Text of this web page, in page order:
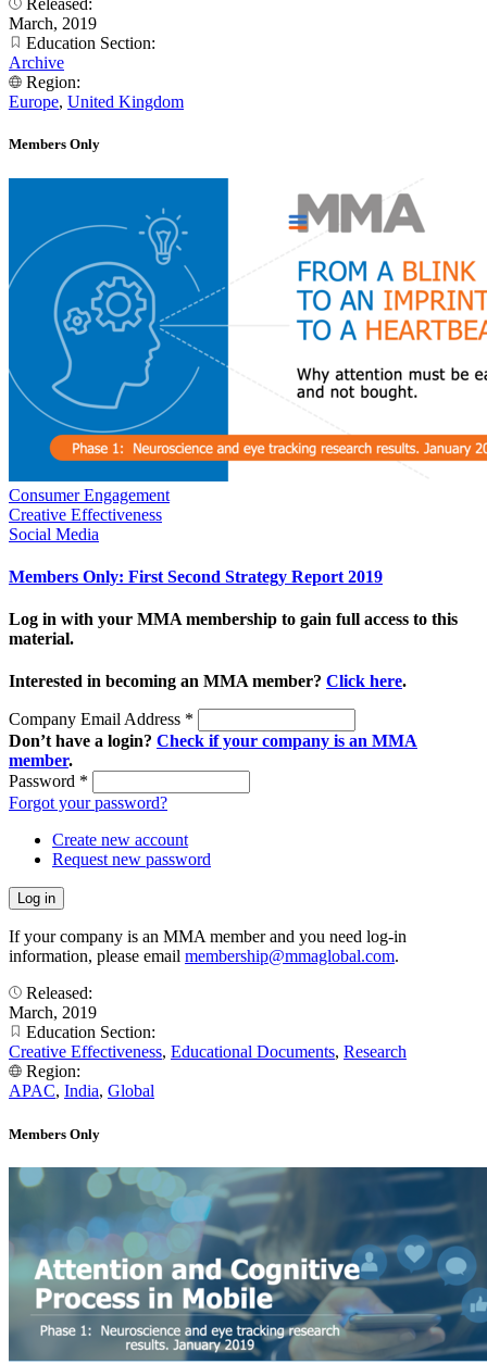
Released:
March, 2019
Education Section:
Archive
Region:
Europe, United Kingdom
Members Only
Consumer Engagement
Creative Effectiveness
Social Media
Members Only: First Second Strategy Report 2019
Log in with your MMA membership to gain full access to this
material.
Interested in becoming an MMA member? Click here.
Company Email Address *
Don’t have a login? Check if your company is an MMA
member.
Password *
Forgot your password?
Create new account
Request new password
If your company is an MMA member and you need log-in
information, please email membership@mmaglobal.com.
Released:
March, 2019
Education Section:
Creative Effectiveness, Educational Documents, Research
Region:
APAC, India, Global
Members Only